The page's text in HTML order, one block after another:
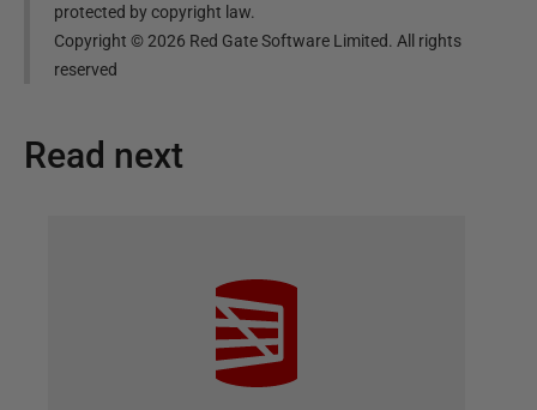
protected by copyright law.
Copyright ©2026 Red Gate Software Limited. All rights
reserved
Read next